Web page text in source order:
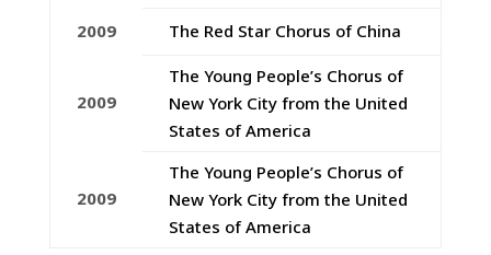
2009
The Red Star Chorus of China
2009
The Young People’s Chorus of
New York City from the United
States of America
2009
The Young People’s Chorus of
New York City from the United
States of America